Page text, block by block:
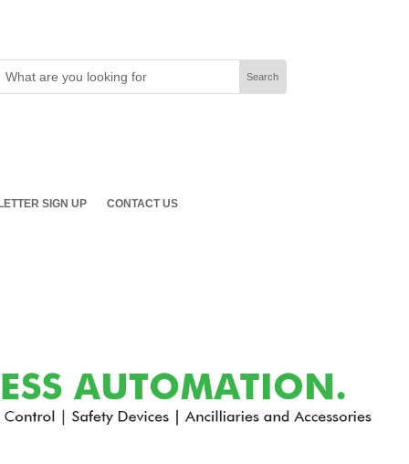
SIGN UP CONTACT US